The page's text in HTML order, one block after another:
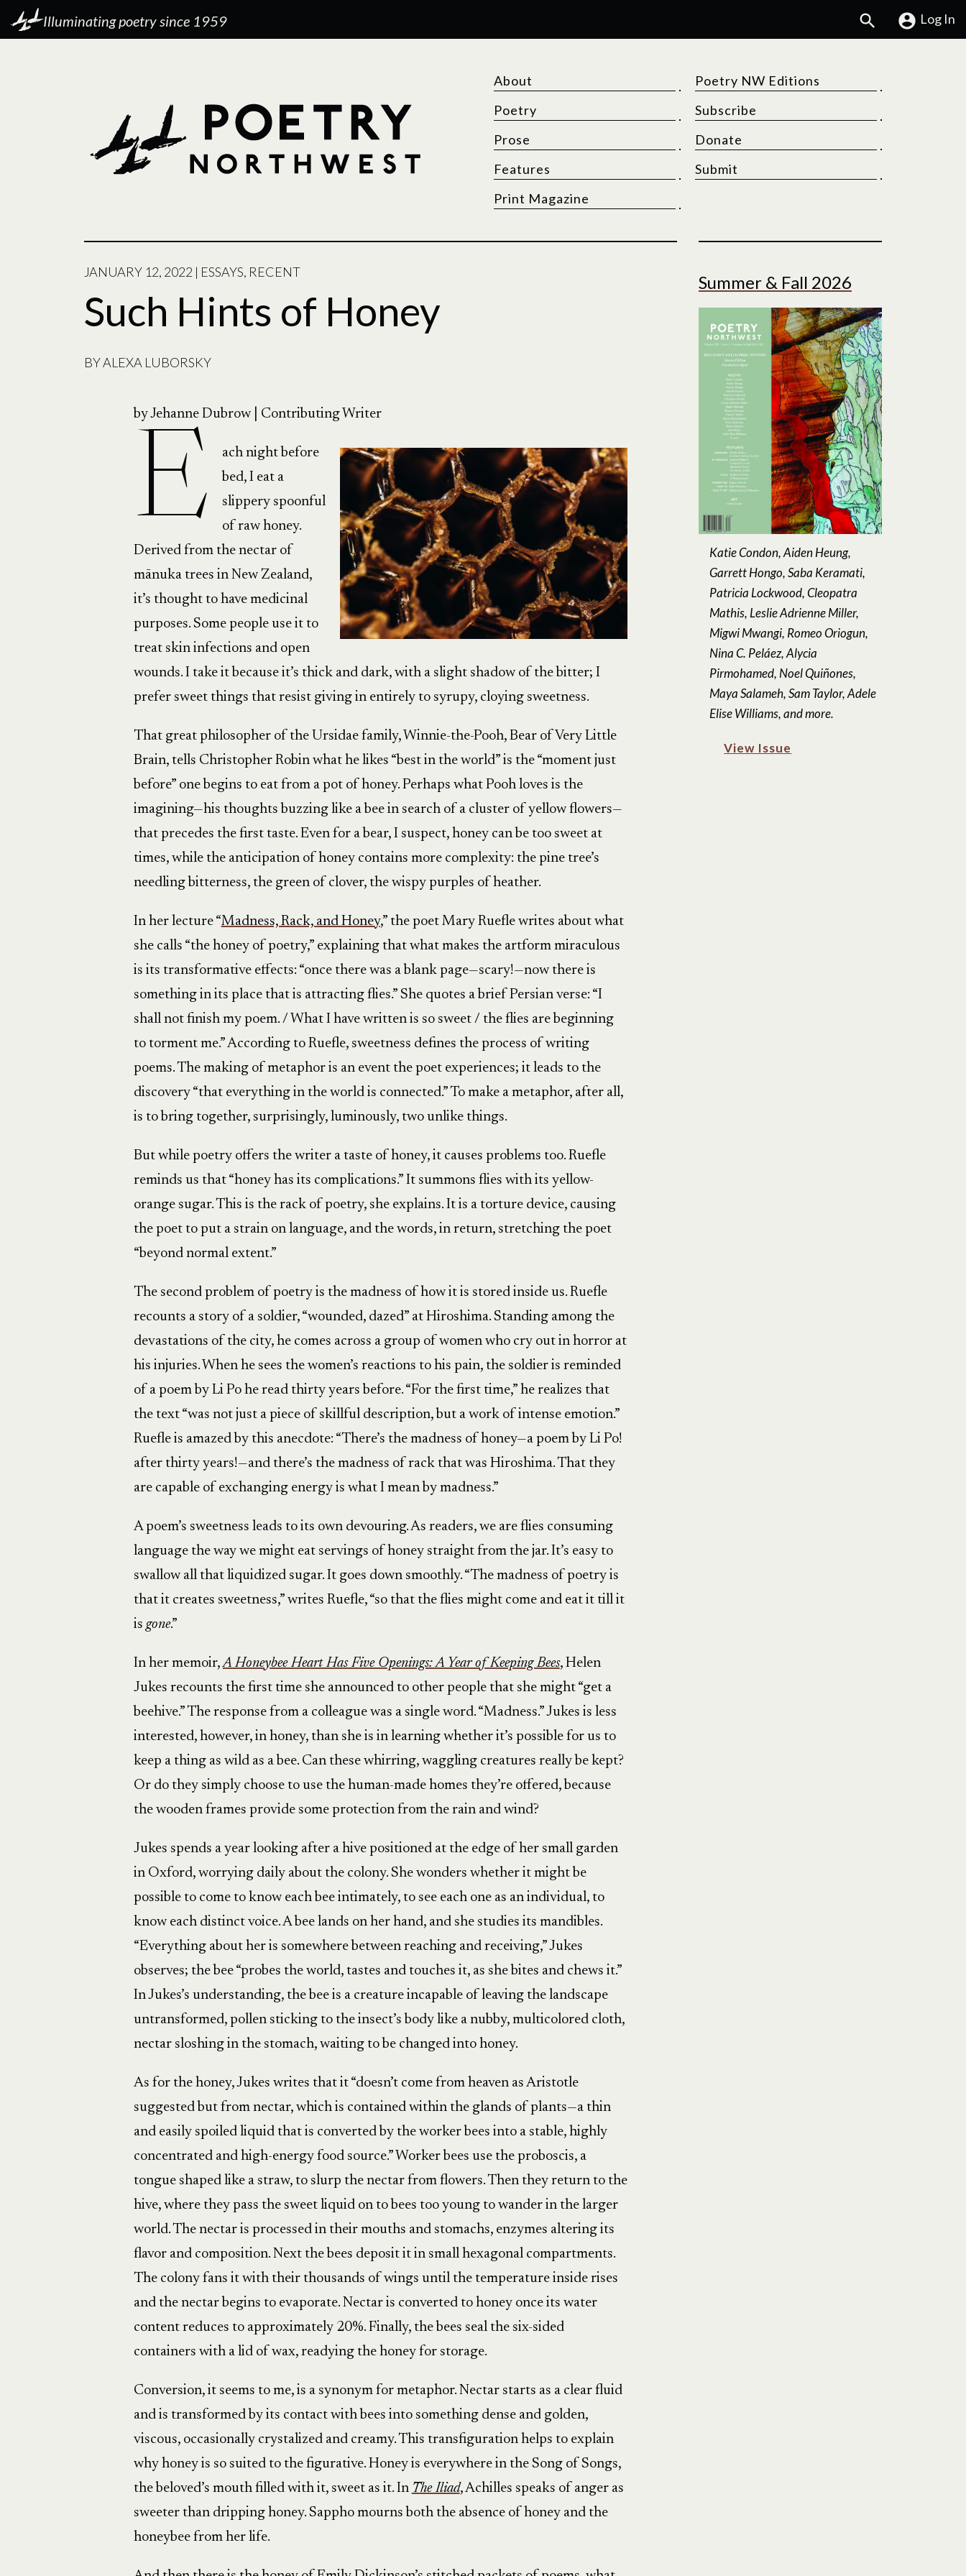
Illuminating poetry since 1959 Search Log In
About
Poetry
Prose
Features
Print Magazine
Poetry NW Editions
Subscribe
Donate
Submit
JANUARY 12, 2022 | ESSAYS, RECENT
Such Hints of Honey
BYALEXA LUBORSKY
by Jehanne Dubrow | Contributing Writer
E
ach night before
bed, I eat a
slippery spoonful
of raw honey.
Derived from the nectar of
mānuka trees in New Zealand,
it’s thought to have medicinal
purposes. Some people use it to
treat skin infections and open
wounds. I take it because it’s thick and dark, with a slight shadow of the bitter; I
prefer sweet things that resist giving in entirely to syrupy, cloying sweetness.
That great philosopher of the Ursidae family, Winnie-the-Pooh, Bear of Very Little
Brain, tells Christopher Robin what he likes “best in the world” is the “moment just
before” one begins to eat from a pot of honey. Perhaps what Pooh loves is the
imagining—his thoughts buzzing like a bee in search of a cluster of yellow flowers—
that precedes the first taste. Even for a bear, I suspect, honey can be too sweet at
times, while the anticipation of honey contains more complexity: the pine tree’s
needling bitterness, the green of clover, the wispy purples of heather.
In her lecture “Madness, Rack, and Honey,” the poet Mary Ruefle writes about what
she calls “the honey of poetry,” explaining that what makes the artform miraculous
is its transformative effects: “once there was a blank page—scary!—now there is
something in its place that is attracting flies.” She quotes a brief Persian verse: “I
shall not finish my poem. / What I have written is so sweet / the flies are beginning
to torment me.” According to Ruefle, sweetness defines the process of writing
poems. The making of metaphor is an event the poet experiences; it leads to the
discovery “that everything in the world is connected.” To make a metaphor, after all,
is to bring together, surprisingly, luminously, two unlike things.
But while poetry offers the writer a taste of honey, it causes problems too. Ruefle
reminds us that “honey has its complications.” It summons flies with its yellow-
orange sugar. This is the rack of poetry, she explains. It is a torture device, causing
the poet to put a strain on language, and the words, in return, stretching the poet
“beyond normal extent.”
The second problem of poetry is the madness of how it is stored inside us. Ruefle
recounts a story of a soldier, “wounded, dazed” at Hiroshima. Standing among the
devastations of the city, he comes across a group of women who cry out in horror at
his injuries. When he sees the women’s reactions to his pain, the soldier is reminded
of a poem by Li Po he read thirty years before. “For the first time,” he realizes that
the text “was not just a piece of skillful description, but a work of intense emotion.”
Ruefle is amazed by this anecdote: “There’s the madness of honey—a poem by Li Po!
after thirty years!—and there’s the madness of rack that was Hiroshima. That they
are capable of exchanging energy is what I mean by madness.”
A poem’s sweetness leads to its own devouring. As readers, we are flies consuming
language the way we might eat servings of honey straight from the jar. It’s easy to
swallow all that liquidized sugar. It goes down smoothly. “The madness of poetry is
that it creates sweetness,” writes Ruefle, “so that the flies might come and eat it till it
is gone.”
In her memoir,A Honeybee Heart Has Five Openings: A Year of Keeping Bees, Helen
Jukes recounts the first time she announced to other people that she might “get a
beehive.” The response from a colleague was a single word. “Madness.” Jukes is less
interested, however, in honey, than she is in learning whether it’s possible for us to
keep a thing as wild as a bee. Can these whirring, waggling creatures really be kept?
Or do they simply choose to use the human-made homes they’re offered, because
the wooden frames provide some protection from the rain and wind?
Jukes spends a year looking after a hive positioned at the edge of her small garden
in Oxford, worrying daily about the colony. She wonders whether it might be
possible to come to know each bee intimately, to see each one as an individual, to
know each distinct voice. A bee lands on her hand, and she studies its mandibles.
“Everything about her is somewhere between reaching and receiving,” Jukes
observes; the bee “probes the world, tastes and touches it, as she bites and chews it.”
In Jukes’s understanding, the bee is a creature incapable of leaving the landscape
untransformed, pollen sticking to the insect’s body like a nubby, multicolored cloth,
nectar sloshing in the stomach, waiting to be changed into honey.
As for the honey, Jukes writes that it “doesn’t come from heaven as Aristotle
suggested but from nectar, which is contained within the glands of plants—a thin
and easily spoiled liquid that is converted by the worker bees into a stable, highly
concentrated and high-energy food source.” Worker bees use the proboscis, a
tongue shaped like a straw, to slurp the nectar from flowers. Then they return to the
hive, where they pass the sweet liquid on to bees too young to wander in the larger
world. The nectar is processed in their mouths and stomachs, enzymes altering its
flavor and composition. Next the bees deposit it in small hexagonal compartments.
The colony fans it with their thousands of wings until the temperature inside rises
and the nectar begins to evaporate. Nectar is converted to honey once its water
content reduces to approximately 20%. Finally, the bees seal the six-sided
containers with a lid of wax, readying the honey for storage.
Conversion, it seems to me, is a synonym for metaphor. Nectar starts as a clear fluid
and is transformed by its contact with bees into something dense and golden,
viscous, occasionally crystalized and creamy. This transfiguration helps to explain
why honey is so suited to the figurative. Honey is everywhere in the Song of Songs,
the beloved’s mouth filled with it, sweet as it. In The Iliad, Achilles speaks of anger as
sweeter than dripping honey. Sappho mourns both the absence of honey and the
honeybee from her life.
Summer & Fall 2026
Katie Condon, Aiden Heung,
Garrett Hongo, Saba Keramati,
Patricia Lockwood, Cleopatra
Mathis, Leslie Adrienne Miller,
Migwi Mwangi, Romeo Oriogun,
Nina C. Peláez, Alycia
Pirmohamed, Noel Quiñones,
Maya Salameh, Sam Taylor, Adele
Elise Williams, and more.
View Issue